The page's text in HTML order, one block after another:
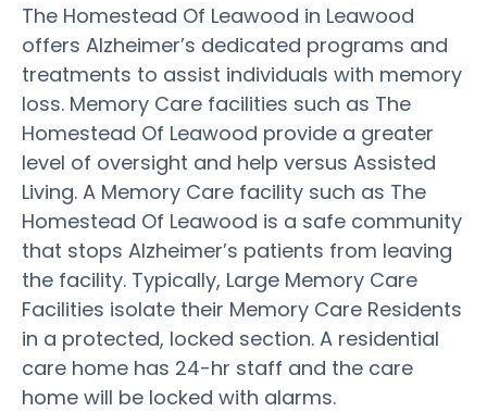
The Homestead Of Leawood in Leawood
offers Alzheimer’s dedicated programs and
treatments to assist individuals with memory
loss. Memory Care facilities such as The
Homestead Of Leawood provide a greater
level of oversight and help versus Assisted
Living. A Memory Care facility such as The
Homestead Of Leawood is a safe community
that stops Alzheimer’s patients from leaving
the facility. Typically, Large Memory Care
Facilities isolate their Memory Care Residents
in a protected, locked section. A residential
care home has 24-hr staff and the care
home will be locked with alarms.